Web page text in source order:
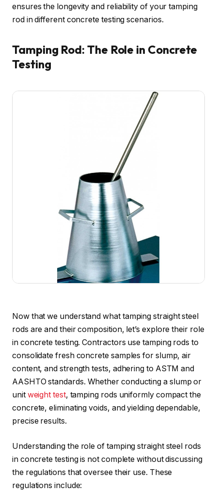
ensures the longevity and reliability of your tamping
rod in different concrete testing scenarios.
Tamping Rod: The Role in Concrete
Testing
Now that we understand what tamping straight steel
rods are and their composition, let’s explore their role
in concrete testing. Contractors use tamping rods to
consolidate fresh concrete samples for slump, air
content, and strength tests, adhering to ASTM and
AASHTO standards. Whether conducting a slump or
unit weight test, tamping rods uniformly compact the
concrete, eliminating voids, and yielding dependable,
precise results.
Understanding the role of tamping straight steel rods
in concrete testing is not complete without discussing
the regulations that oversee their use. These
regulations include: